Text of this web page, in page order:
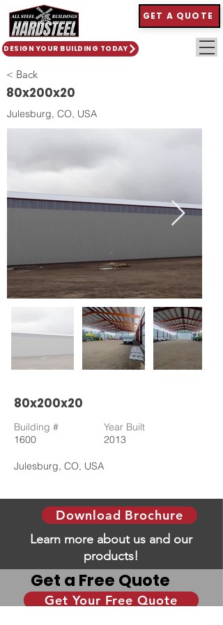
DESIGN YOUR BUILDING TODAY
GET A QUOTE
< Back
80x200x20
Julesburg, CO, USA
80x200x20
Building #
Year Built
1600
2013
Julesburg, CO, USA
Download Brochure
Learn more about us and our
products!
Get a Free Quote
Get Your Free Quote